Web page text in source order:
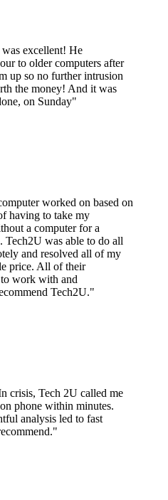
excellent! He
to older computers after
up so no further intrusion
the money! And it was
on Sunday"
worked on based on
having to take my
a computer for a
Tech2U was able to do all
and resolved all of my
price. All of their
work with and
Tech2U."
crisis, Tech 2U called me
phone within minutes.
analysis led to fast
"